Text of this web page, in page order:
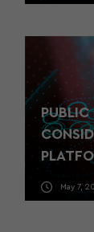
PUBLIC
May 7,